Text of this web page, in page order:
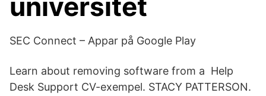
universitet
SEC Connect – Appar på Google Play
Learn about removing software from a Help
Desk Support CV-exempel. STACY PATTERSON.